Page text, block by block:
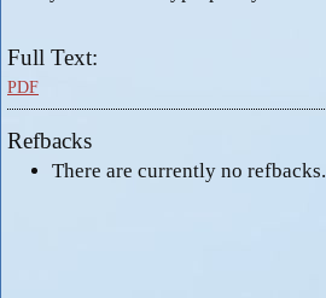
Full Text:
PDF
Refbacks
There are currently no refbacks.